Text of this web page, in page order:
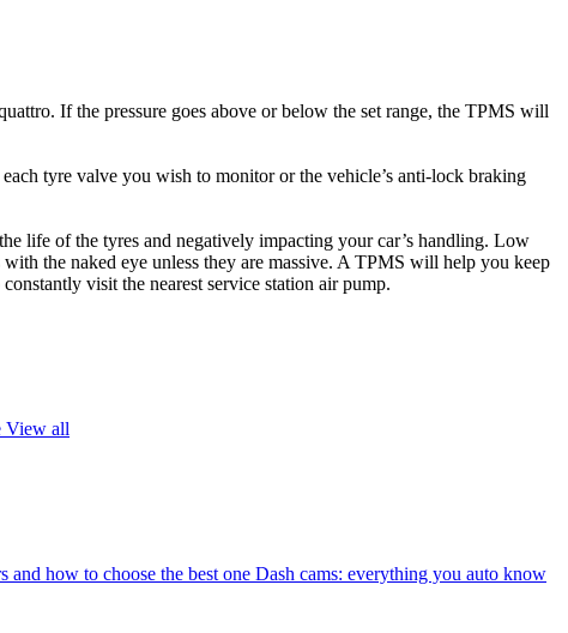
If the pressure goes above or below the set range, the TPMS will
tyre valve you wish to monitor or the vehicle’s anti-lock braking
life of the tyres and negatively impacting your car’s handling. Low
the naked eye unless they are massive. A TPMS will help you keep
visit the nearest service station air pump.
View all
and how to choose the best one Dash cams: everything you auto know